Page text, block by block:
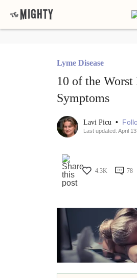
Lyme Disease
10 of the Worst
Symptoms
Lavi Picu •
Last updated: April
4.3K 78